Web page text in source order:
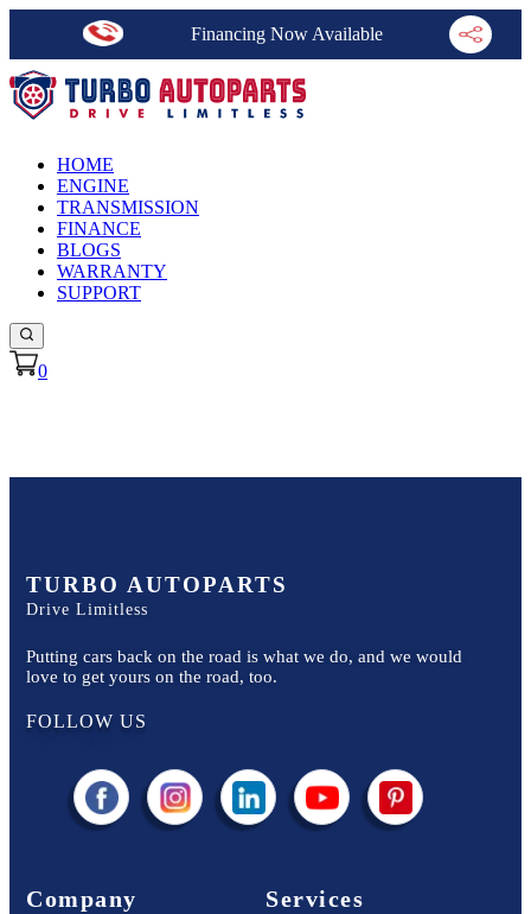
Financing Now Available
HOME
ENGINE
TRANSMISSION
FINANCE
BLOGS
WARRANTY
SUPPORT
0
TURBO AUTOPARTS
Drive Limitless
Putting cars back on the road is what we do, and we would
love to get yours on the road, too.
FOLLOW US
Company Services